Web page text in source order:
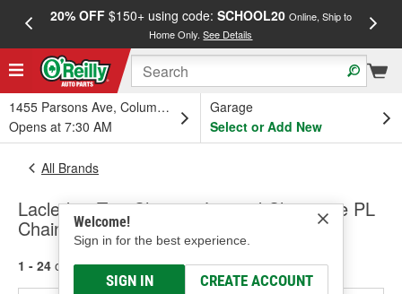
20% OFF$150+ using code: SCHOOL20 Online, Ship to
Home Only.See Details
1455 Parsons Ave, Columbus, OH
Opens at 7:30 AM
Garage
Select or Add New
Welcome!
Sign in for the best experience.
SIGN IN CREATE ACCOUNT
All Brands
Laclede - Tire Chains - Limited Clearance PL
Chains, Tire Chains - SUV & Truck
1 - 24 of 96 results for Laclede